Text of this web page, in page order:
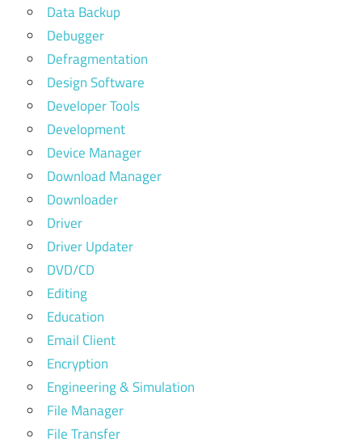
Data Backup
Debugger
Defragmentation
Design Software
Developer Tools
Development
Device Manager
Download Manager
Downloader
Driver
Driver Updater
DVD/CD
Editing
Education
Email Client
Encryption
Engineering & Simulation
File Manager
File Transfer